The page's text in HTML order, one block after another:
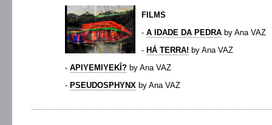
FILMS
- A IDADE DA PEDRA by Ana VAZ
- HÁ TERRA! by Ana VAZ
- APIYEMIYEKÎ? by Ana VAZ
- PSEUDOSPHYNX by Ana VAZ